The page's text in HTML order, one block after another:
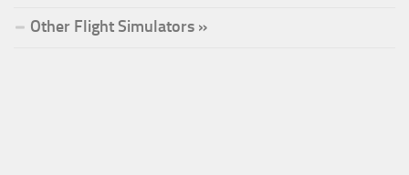
Other Flight Simulators »